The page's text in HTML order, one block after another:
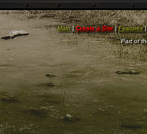
Main|Create a Site|Features
Part of